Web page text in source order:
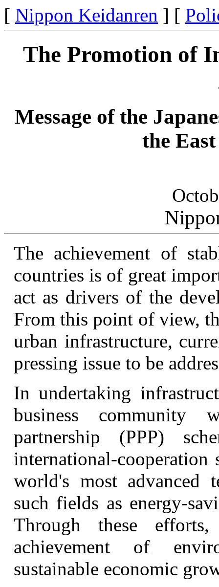
[ Nippon Keidanren ] [
The Promotion of
Message of the
the
The achievement of
countries is of great
act as drivers of the
From this point of view,
urban infrastructure,
pressing issue to be
In undertaking
business community
partnership (PPP)
international-
world's most advanced
such fields as energy-
Through these
achievement of
sustainable economic